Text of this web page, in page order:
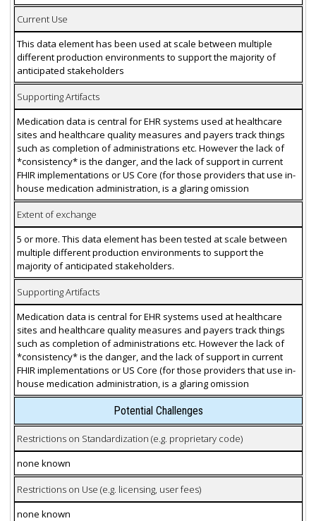
Current Use
This data element has been used at scale between multiple
different production environments to support the majority of
anticipated stakeholders
Supporting Artifacts
Medication data is central for EHR systems used at healthcare
sites and healthcare quality measures and payers track things
such as completion of administrations etc. However the lack of
*consistency* is the danger, and the lack of support in current
FHIR implementations or US Core (for those providers that use in-
house medication administration, is a glaring omission
Extent of exchange
5 or more. This data element has been tested at scale between
multiple different production environments to support the
majority of anticipated stakeholders.
Supporting Artifacts
Medication data is central for EHR systems used at healthcare
sites and healthcare quality measures and payers track things
such as completion of administrations etc. However the lack of
*consistency* is the danger, and the lack of support in current
FHIR implementations or US Core (for those providers that use in-
house medication administration, is a glaring omission
Potential Challenges
Restrictions on Standardization (e.g. proprietary code)
none known
Restrictions on Use (e.g. licensing, user fees)
none known